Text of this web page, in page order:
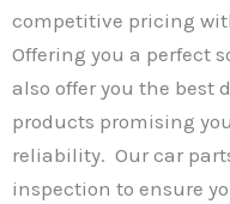
competitive pricing
Offering you a perfect
also offer you the best
products promising
reliability. Our car
inspection to ensure